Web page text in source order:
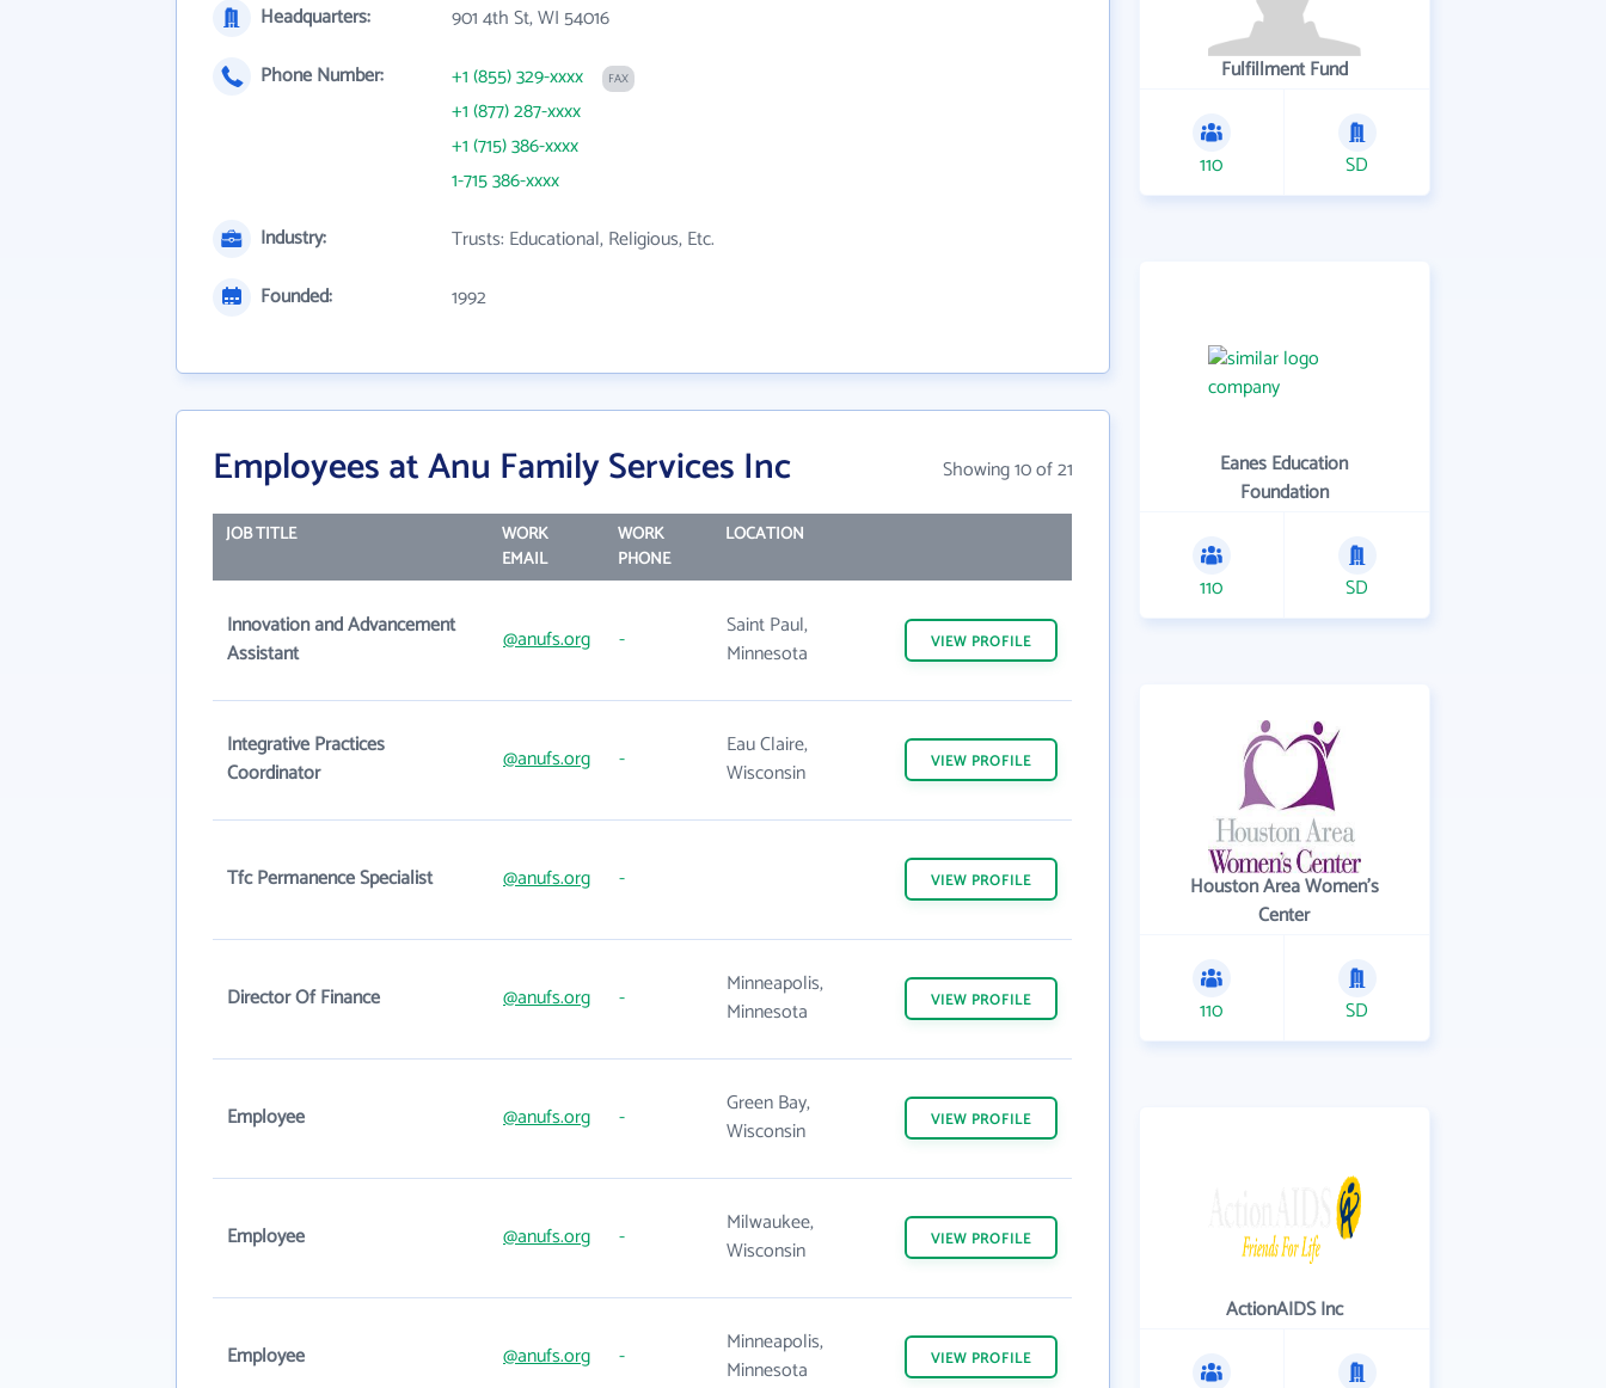
Headquarters:
901 4th St, WI 54016
Phone Number:
+1 (855) 329-xxxx FAX
+1 (877) 287-xxxx
+1 (715) 386-xxxx
1-715 386-xxxx
Industry:
Trusts: Educational, Religious, Etc.
Founded:
1992
Employees at Anu Family Services Inc Showing 10 of 21
JOB TITLE
WORK
EMAIL
WORK
PHONE
LOCATION
Innovation and Advancement
Assistant
@anufs.org -
Saint Paul,
Minnesota
VIEW PROFILE
Integrative Practices
Coordinator
@anufs.org -
Eau Claire,
Wisconsin
VIEW PROFILE
Tfc Permanence Specialist @anufs.org - VIEW PROFILE
Director Of Finance @anufs.org -
Minneapolis,
Minnesota
VIEW PROFILE
Employee @anufs.org -
Green Bay,
Wisconsin
VIEW PROFILE
Employee @anufs.org -
Milwaukee,
Wisconsin
VIEW PROFILE
Employee @anufs.org -
Minneapolis,
Minnesota
VIEW PROFILE
Fulfillment Fund
110 SD
Eanes Education
Foundation
110 SD
Houston Area Women's
Center
110 SD
ActionAIDS Inc